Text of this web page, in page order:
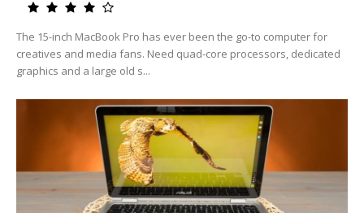
The 15-inch MacBook Pro has ever been the go-to computer for
creatives and media fans. Need quad-core processors, dedicated
graphics and a large old s...